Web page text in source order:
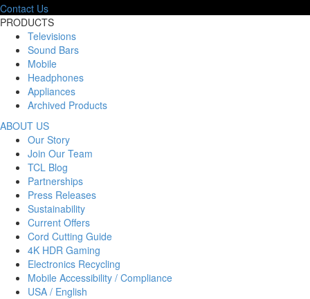
Contact Us
PRODUCTS
Televisions
Sound Bars
Mobile
Headphones
Appliances
Archived Products
ABOUT US
Our Story
Join Our Team
TCL Blog
Partnerships
Press Releases
Sustainability
Current Offers
Cord Cutting Guide
4K HDR Gaming
Electronics Recycling
Mobile Accessibility / Compliance
USA / English